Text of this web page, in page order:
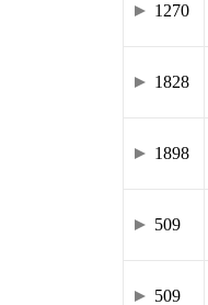
1270
1828
1898
509
509